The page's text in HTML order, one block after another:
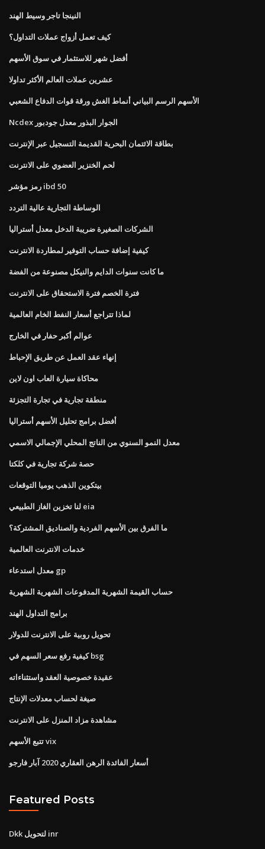
النينجا تاجر وسيط الهند
كيف تعمل أزواج عملات التداول؟
أفضل شهر للاستثمار في سوق الأسهم
عشرين عملات العالم الأكثر تداولا
الأسهم الرسم البياني أنماط الغش ورقة قوات الدفاع الشعبي
Ncdex الجوار البذور معدل جودبور
بطاقة الائتمان البحرية القديمة التسجيل عبر الإنترنت
لحم الخنزير العضوي على الانترنت
رمز مؤشر ibd 50
الوساطة التجارية عالية التردد
الشركات الصغيرة ضريبة الدخل معدل أستراليا
كيفية إضافة حساب التوفير لمطاردة الانترنت
ما كانت سنوات الدايم والنيكل مصنوعة من الفضة
فترة الخصم فترة الاستحقاق على الانترنت
لماذا تتراجع أسعار النفط الخام العالمية
عوالم أكبر حفار في الخارج
إنهاء عقد العمل عن طريق الإحباط
محاكاة سيارة العاب اون لاين
منطقة تجارية في تجارة التجزئة
أفضل برامج تحليل الأسهم أستراليا
معدل النمو السنوي من الناتج المحلي الإجمالي الاسمي
حصة شركة تجارية في كلكتا
بيتكوين الذهب يوميا التوقعات
لنا تخزين الغاز الطبيعي eia
ما الفرق بين الأسهم الفردية والصناديق المشتركة؟
خدمات الانترنت العالمية
معدل استدعاء gp
حساب القيمة الشهرية المدفوعات الشهرية الشهرية
برامج التداول الهند
تحويل روبية على الانترنت للدولار
كيفية رفع سعر السهم في bsg
عقيدة خصوصية العقد واستثناءاته
صيغة لحساب معدلات الإنتاج
مشاهدة مزاد المنزل على الانترنت
تتبع الأسهم vix
أسعار الفائدة الرهن العقاري 2020 آبار فارجو
Featured Posts
Dkk لتحويل inr